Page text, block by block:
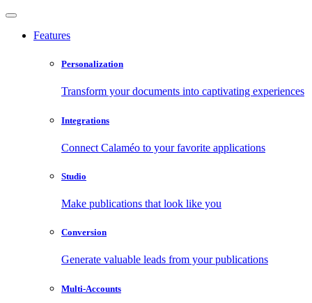
Features
Personalization
Transform your documents into captivating experiences
Integrations
Connect Calaméo to your favorite applications
Studio
Make publications that look like you
Conversion
Generate valuable leads from your publications
Multi-Accounts